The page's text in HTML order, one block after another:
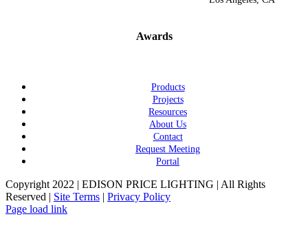
Awards
Products
Projects
Resources
About Us
Contact
Request Meeting
Portal
Copyright 2022 | EDISON PRICE LIGHTING | All Rights
Reserved | Site Terms | Privacy Policy
Page load link